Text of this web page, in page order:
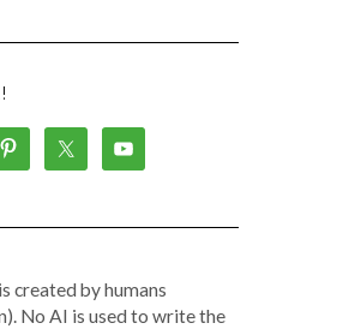
created by humans
No AI is used to write the